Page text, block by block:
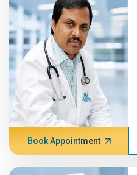
Book Appointment